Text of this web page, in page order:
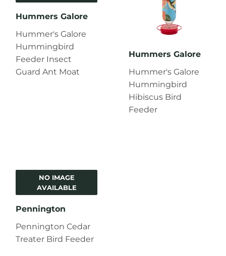
Hummers Galore
Hummer's Galore
Hummingbird
Feeder Insect
Guard Ant Moat
Hummers Galore
Hummer's Galore
Hummingbird
Hibiscus Bird
Feeder
NO IMAGE
AVAILABLE
Pennington
Pennington Cedar
Treater Bird Feeder